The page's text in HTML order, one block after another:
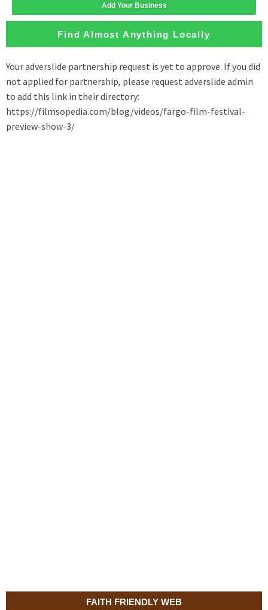
FAITH FRIENDLY WEB
Add Your Business
Find Almost Anything Locally